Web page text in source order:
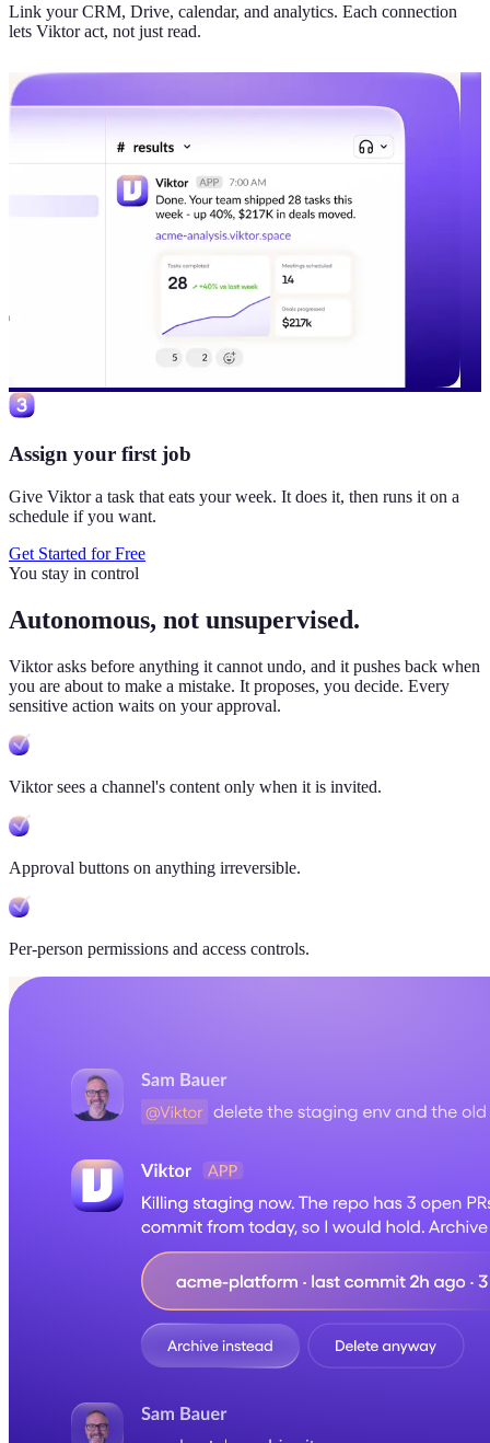
Link your CRM, Drive, calendar, and analytics. Each connection
lets Viktor act, not just read.
Assign your first job
Give Viktor a task that eats your week. It does it, then runs it on a
schedule if you want.
Get Started for Free
You stay in control
Autonomous, not unsupervised.
Viktorasks before anything it cannot undo, and it pushes back when
you are about to make a mistake. It proposes, you decide. Every
sensitive action waits on your approval.
Viktor sees a channel's content only when it is invited.
Approval buttons on anything irreversible.
Per-person permissions and access controls.